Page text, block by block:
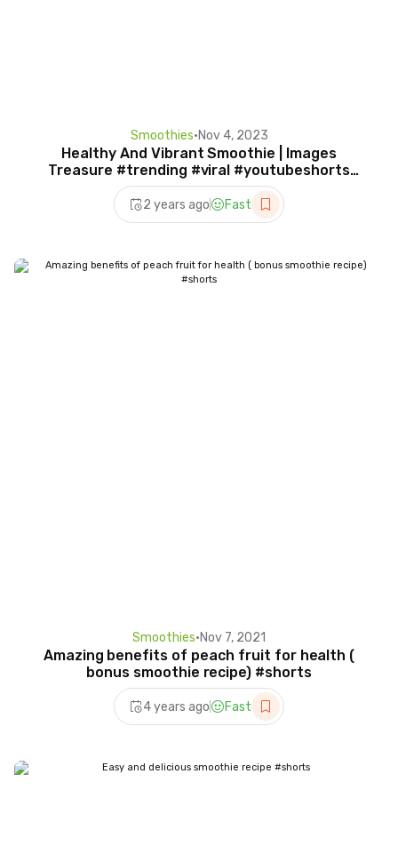
Smoothies•Nov 4, 2023
Healthy And Vibrant Smoothie | Images
Treasure #trending #viral #youtubeshorts
#shorts #smoothie
2 years ago Fast
Smoothies•Nov 7, 2021
Amazing benefits of peach fruit for health (
bonus smoothie recipe) #shorts
4 years ago Fast